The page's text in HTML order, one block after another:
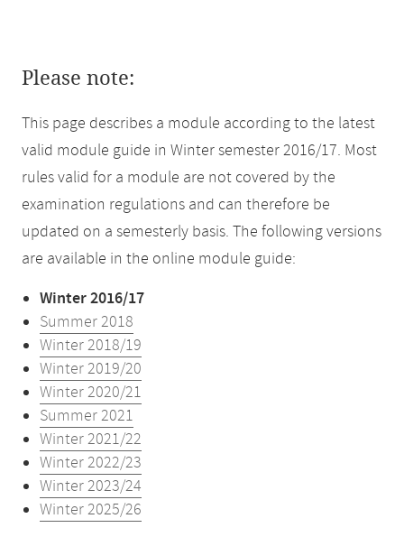
Please note:
This page describes a module according to the latest
valid module guide in Winter semester 2016/17. Most
rules valid for a module are not covered by the
examination regulations and can therefore be
updated on a semesterly basis. The following versions
are available in the online module guide:
Winter 2016/17
Summer 2018
Winter 2018/19
Winter 2019/20
Winter 2020/21
Summer 2021
Winter 2021/22
Winter 2022/23
Winter 2023/24
Winter 2025/26